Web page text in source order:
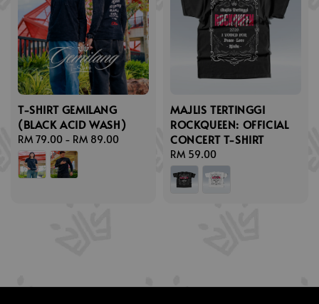
T-SHIRT GEMILANG
(BLACK ACID WASH)
Regular
price
RM 79.00 - RM 89.00
MAJLIS TERTINGGI
ROCKQUEEN: OFFICIAL
CONCERT T-SHIRT
Regular
price
RM 59.00